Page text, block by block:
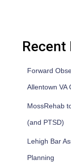
Recent
Forward
Allentown VA
MossRehab
(and PTSD)
Lehigh Bar
Planning